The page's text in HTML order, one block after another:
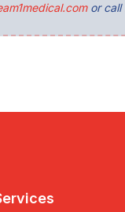
or call